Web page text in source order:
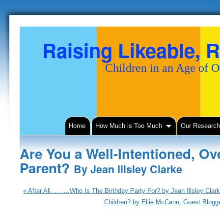
Raising Likeable,
Children in an Age of
Home How Much is Too Much Our Research
Are You a Well-Intentioned,
Parent? By Jean Illsley Clarke
« After All………Who Is The Birthday Party For? by Jean Illsley
Children? by Ellie McCann, Guest